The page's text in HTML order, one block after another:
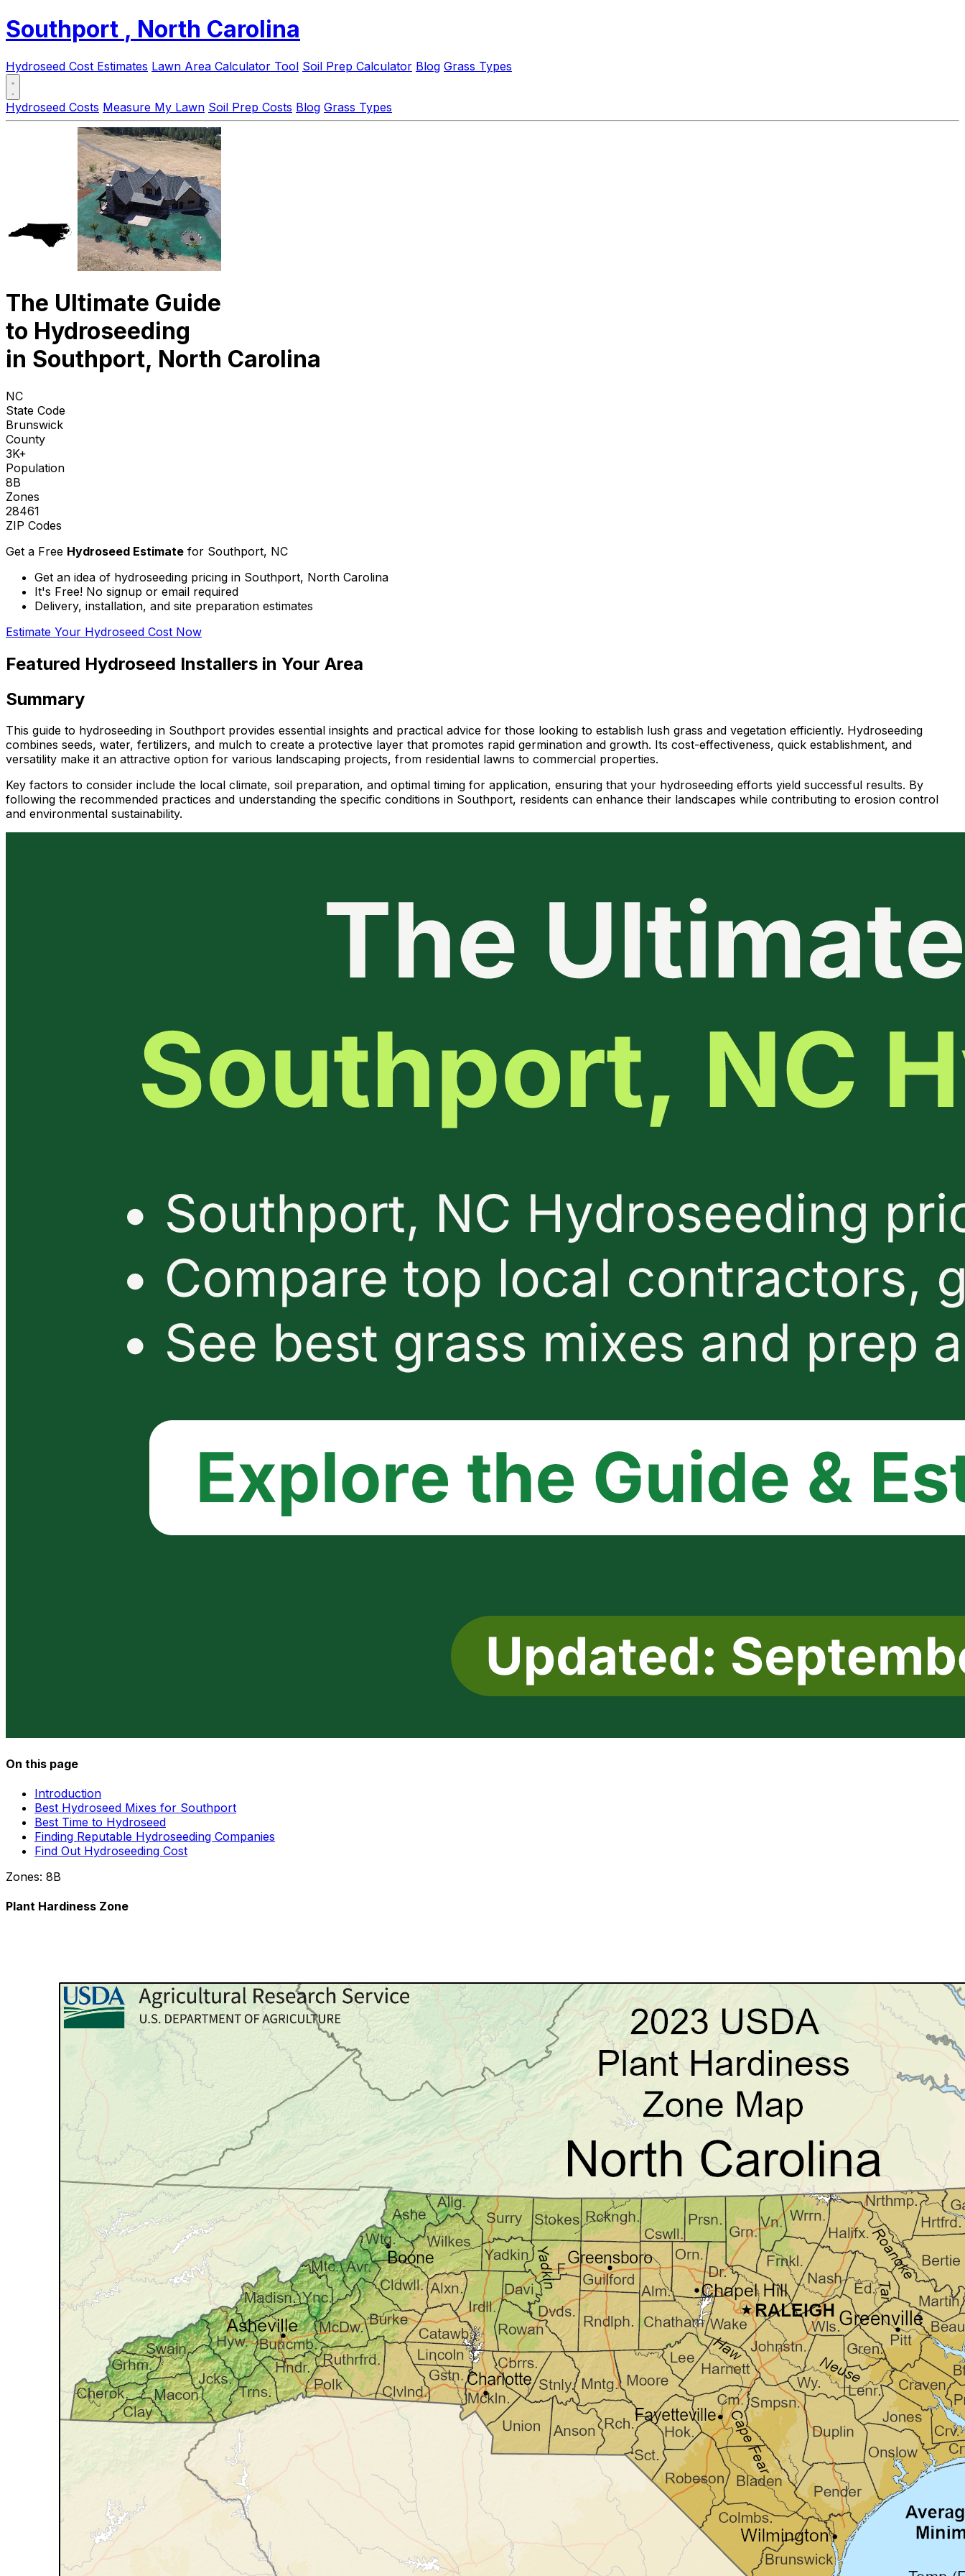
Southport , North Carolina
Hydroseed Cost Estimates Lawn Area Calculator Tool Soil Prep Calculator Blog Grass Types
Hydroseed Costs Measure My Lawn Soil Prep Costs Blog Grass Types
The Ultimate Guide
to Hydroseeding
in Southport, North Carolina
NC
State Code
Brunswick
County
3K+
Population
8B
Zones
28461
ZIP Codes
Get a Free Hydroseed Estimate for Southport, NC
Get an idea of hydroseeding pricing in Southport, North Carolina
It's Free! No signup or email required
Delivery, installation, and site preparation estimates
Estimate Your Hydroseed Cost Now
Featured Hydroseed Installers in Your Area
Summary
This guide to hydroseeding in Southport provides essential insights and practical advice for those looking to establish lush grass and vegetation efficiently. Hydroseeding
combines seeds, water, fertilizers, and mulch to create a protective layer that promotes rapid germination and growth. Its cost-effectiveness, quick establishment, and
versatility make it an attractive option for various landscaping projects, from residential lawns to commercial properties.
Key factors to consider include the local climate, soil preparation, and optimal timing for application, ensuring that your hydroseeding efforts yield successful results. By
following the recommended practices and understanding the specific conditions in Southport, residents can enhance their landscapes while contributing to erosion control
and environmental sustainability.
On this page
Introduction
Best Hydroseed Mixes for Southport
Best Time to Hydroseed
Finding Reputable Hydroseeding Companies
Find Out Hydroseeding Cost
Zones: 8B
Plant Hardiness Zone